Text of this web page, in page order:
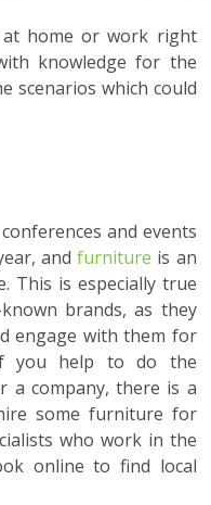
home or work right
knowledge for the
scenarios which could
and events
and furniture is an
This is especially true
brands, as they
engage with them for
you help to do the
a company, there is a
some furniture for
who work in the
online to find local